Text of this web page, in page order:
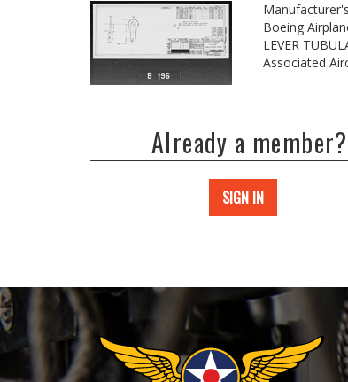
Boeing
LEVER
Associated
Already a member?
SIGN IN